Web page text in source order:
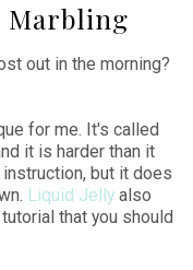
Marbling
out in the morning?
for me. It's called
it is harder than it
but it does
Liquid Jelly also
that you should